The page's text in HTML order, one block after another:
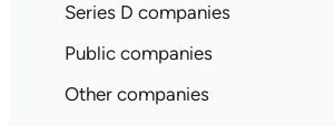
Series D companies
Public companies
Other companies